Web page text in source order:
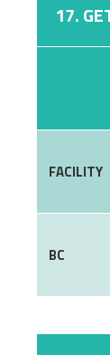
17.
FACILITY
BC